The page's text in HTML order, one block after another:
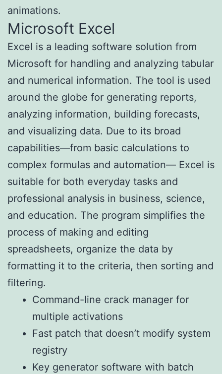
animations.
Microsoft Excel
Excel is a leading software solution from
Microsoft for handling and analyzing tabular
and numerical information. The tool is used
around the globe for generating reports,
analyzing information, building forecasts,
and visualizing data. Due to its broad
capabilities—from basic calculations to
complex formulas and automation— Excel is
suitable for both everyday tasks and
professional analysis in business, science,
and education. The program simplifies the
process of making and editing
spreadsheets, organize the data by
formatting it to the criteria, then sorting and
filtering.
Command-line crack manager for
multiple activations
Fast patch that doesn’t modify system
registry
Key generator software with batch